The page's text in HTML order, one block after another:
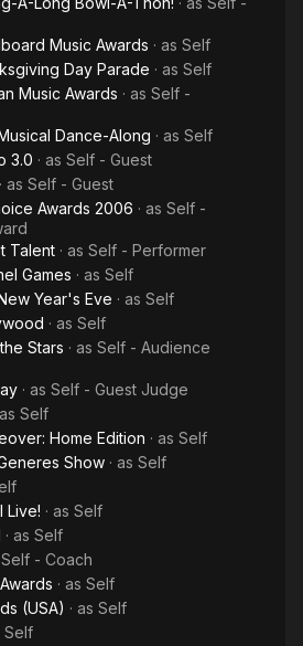
Music Awards · as Self
Day Parade · as Self
Music Awards · as Self -
Dance-Along · as Self
3.0 · as Self - Guest
· as Self - Guest
Awards 2006 · as Self -
Talent · as Self - Performer
Games · as Self
Year's Eve · as Self
· as Self
Stars · as Self - Audience
· as Self - Guest Judge
Self
Home Edition · as Self
Show · as Self
Live! · as Self
· as Self
Self - Coach
· as Self
(USA) · as Self
Self